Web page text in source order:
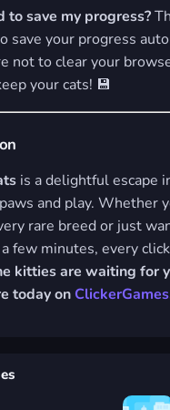
to save my progress?
save your progress
not to clear your
your cats! 💾
is a delightful escape
and play. Whether
rare breed or just
few minutes, every
kitties are waiting for
today on